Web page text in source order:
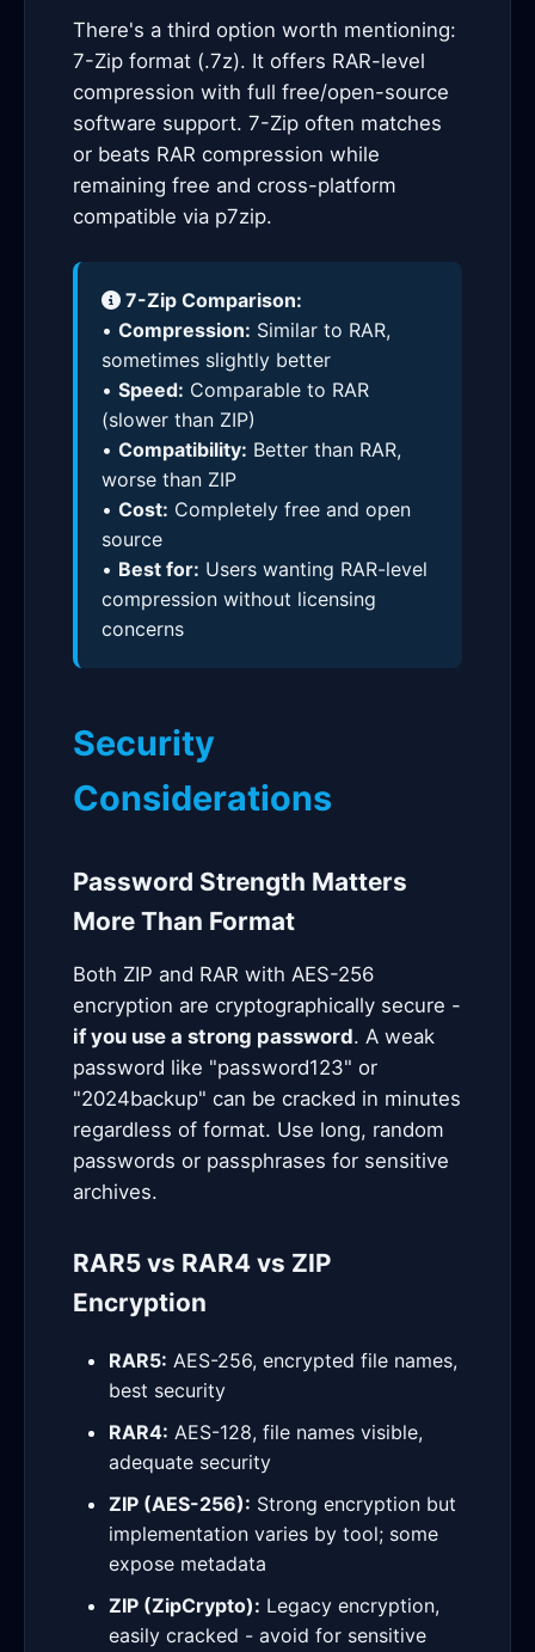
There's a third option worth mentioning:
7-Zip format (.7z). It offers RAR-level
compression with full free/open-source
software support. 7-Zip often matches
or beats RAR compression while
remaining free and cross-platform
compatible via p7zip.
7-Zip Comparison:
• Compression: Similar to RAR,
sometimes slightly better
• Speed: Comparable to RAR
(slower than ZIP)
• Compatibility: Better than RAR,
worse than ZIP
• Cost: Completely free and open
source
• Best for: Users wanting RAR-level
compression without licensing
concerns
Security
Considerations
Password Strength Matters
More Than Format
Both ZIP and RAR with AES-256
encryption are cryptographically secure -
if you use a strong password. A weak
password like "password123" or
"2024backup" can be cracked in minutes
regardless of format. Use long, random
passwords or passphrases for sensitive
archives.
RAR5 vs RAR4 vs ZIP
Encryption
RAR5: AES-256, encrypted file names,
best security
RAR4: AES-128, file names visible,
adequate security
ZIP (AES-256): Strong encryption but
implementation varies by tool; some
expose metadata
ZIP (ZipCrypto): Legacy encryption,
easily cracked - avoid for sensitive